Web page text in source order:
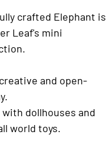
crafted Elephant is
Leaf's mini
and open-
with dollhouses and
world toys.